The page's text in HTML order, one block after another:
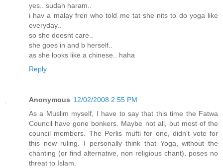
yes.. sudah haram..
i hav a malay fren who told me tat she nits to do yoga like
everyday..
so she doesnt care..
she goes in and b herself..
as she looks like a chinese.. haha
Reply
Anonymous 12/02/2008 2:55 PM
As a Muslim myself, I have to say that this time the Fatwa
Council have gone bonkers. Maybe not all, but most of the
council members. The Perlis mufti for one, didn't vote for
this new ruling. I personally think that Yoga, without the
chanting (or find alternative, non religious chant), poses no
threat to Islam.